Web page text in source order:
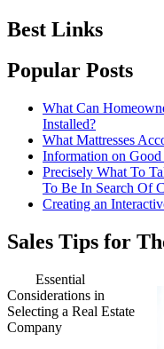
Best Links
Popular Posts
What Can
Installed?
What Mattresses
Information on
Precisely What To
To Be In Search Of
Creating an
Sales Tips for
Essential
Considerations in
Selecting a Real Estate
Company